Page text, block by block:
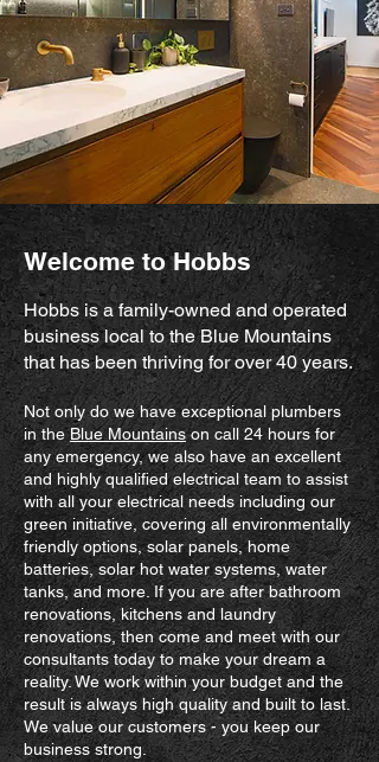
Welcome to Hobbs
Hobbs is a family-owned and operated
business local to the Blue Mountains
that has been thriving for over 40 years.
Not only do we have exceptional plumbers
in theBlue Mountainson call 24 hours for
any emergency, we also have an excellent
and highly qualified electrical team to assist
with all your electrical needs including our
green initiative, covering all environmentally
friendly options, solar panels, home
batteries, solar hot water systems, water
tanks, and more. If you are after bathroom
renovations, kitchens and laundry
renovations, then come and meet with our
consultants today to make your dream a
reality. We work within your budget and the
result is always high quality and built to last.
We value our customers - you keep our
business strong.